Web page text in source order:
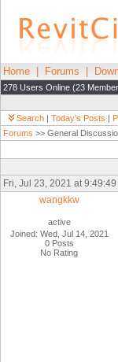
Home Forums
278 Users Online (23
Search | Today's Posts |
Forums >> General
Fri, Jul 23, 2021 at
wangkkw
active
Joined: Wed, Jul 14, 2021
0 Posts
No Rating